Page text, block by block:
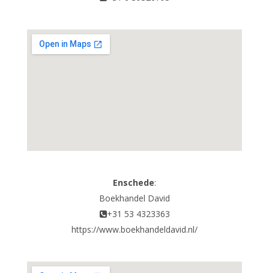
Enschede:
Boekhandel David
+31 53 4323363
https://www.boekhandeldavid.nl/